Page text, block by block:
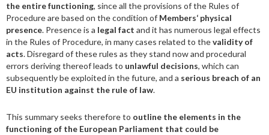
the entire functioning, since all the provisions of the Rules of
Procedure are based on the condition of Members‘ physical
presence. Presence is a legal fact and it has numerous legal effects
in the Rules of Procedure, in many cases related to thevalidity of
acts. Disregard of these rules as they stand now and procedural
errors deriving thereof leads to unlawful decisions, which can
subsequently be exploited in the future, and a serious breach of an
EU institution against the rule of law.
This summary seeks therefore to outline the elements in the
functioning of the European Parliament that could be